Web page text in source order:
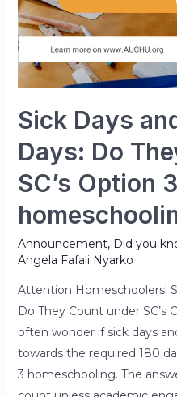
Sick Days
Days: Do
SC’s Option 3
Announcement, Did you
Angela Fafali Nyarko
Attention Homeschoolers!
Do They Count under
often wonder if sick days
towards the required 180
3 homeschooling. The